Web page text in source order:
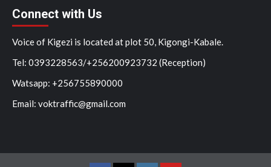
Connect with Us
Voice of Kigezi is located at plot 50, Kigongi-Kabale.
Tel: 0393228563/+256200923732 (Reception)
Watsapp: +256755890000
Email: voktraffic@gmail.com